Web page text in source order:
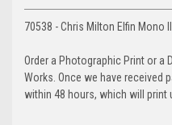
70538 - Chris Milton Elfin Mono
Order a Photographic Print or a
Works. Once we have received
within 48 hours, which will print